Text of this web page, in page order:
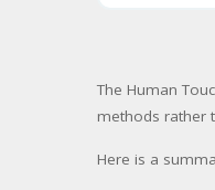
The Human
methods rather
Here is a